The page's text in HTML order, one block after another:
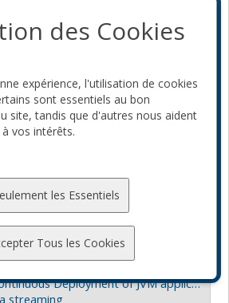
Cuillery
mobile developer with Flutter
Flutter
Fränkel
APISIX
An Experiment in Continuous Deployment of JVM applications
streaming
des Cookies
expérience, l'utilisation de cookies
sont essentiels au bon
site, tandis que d'autres nous aident
vos intérêts.
les Essentiels
Tous les Cookies